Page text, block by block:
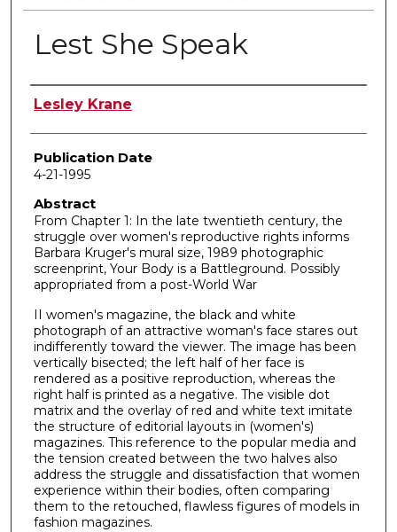
Lest She Speak
Author
Lesley Krane
Publication Date
4-21-1995
Abstract
From Chapter 1: In the late twentieth century, the
struggle over women's reproductive rights informs
Barbara Kruger's mural size, 1989 photographic
screenprint, Your Body is a Battleground. Possibly
appropriated from a post-World War
II women's magazine, the black and white
photograph of an attractive woman's face stares out
indifferently toward the viewer. The image has been
vertically bisected; the left half of her face is
rendered as a positive reproduction, whereas the
right half is printed as a negative. The visible dot
matrix and the overlay of red and white text imitate
the structure of editorial layouts in (women's)
magazines. This reference to the popular media and
the tension created between the two halves also
address the struggle and dissatisfaction that women
experience within their bodies, often comparing
them to the retouched, flawless figures of models in
fashion magazines.